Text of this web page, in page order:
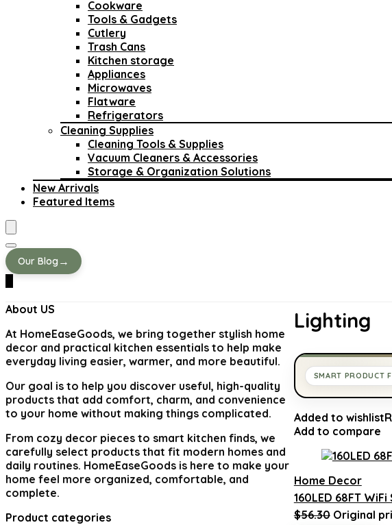
Cookware
Tools & Gadgets
Cutlery
Trash Cans
Kitchen storage
Appliances
Microwaves
Flatware
Refrigerators
Cleaning Supplies
Cleaning Tools & Supplies
Vacuum Cleaners & Accessories
Storage & Organization Solutions
New Arrivals
Featured Items
Our Blog →
Lighting
SMART PRODUCT
Added to wishlist
Add to compare
Home Decor
160LED 68FT
$56.30 Original
About US
At HomeEaseGoods, we bring together stylish home
decor and practical kitchen essentials to help make
everyday living easier, warmer, and more beautiful.
Our goal is to help you discover useful, high-quality
products that add comfort, charm, and convenience
to your home without making things complicated.
From cozy decor pieces to smart kitchen finds, we
carefully select products that fit modern homes and
daily routines. HomeEaseGoods is here to make your
home feel more organized, comfortable, and
complete.
Product categories